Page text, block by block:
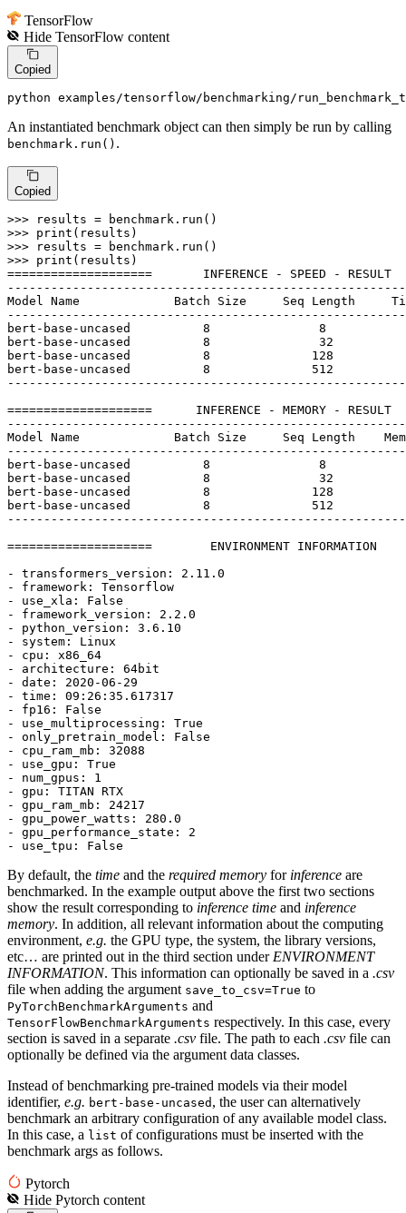
TensorFlow
HideTensorFlow content
Copied
python examples/tensorflow/benchmarking/
An instantiated benchmark object can then simply be run by calling
benchmark.run() .
Copied
>>>
>>> print
>>>
>>> print (results)
====================       INFERENCE - SPEED -
Model Name             Batch Size     Seq Length
bert-base-uncased 8
8
bert-base-uncased 8
32
bert-base-uncased 8
128
bert-base-uncased 8
512
====================      INFERENCE - MEMORY -
Model Name             Batch Size     Seq Length
bert-base-uncased 8
8
bert-base-uncased 8
32
bert-base-uncased 8
128
bert-base-uncased 8
512
====================        ENVIRONMENT INFORMATION
- transformers_version: 2.11 .0
- framework: Tensorflow
- use_xla: False
- framework_version: 2.2 .0
- python_version: 3.6 .10
- system: Linux
- cpu: x86_64
- architecture: 64bit
- date: 2020 -06- 29
- time: 09: 26 : 35.617317
- fp16: False
- use_multiprocessing: True
- only_pretrain_model: False
- cpu_ram_mb: 32088
- use_gpu: True
- num_gpus: 1
- gpu: TITAN RTX
- gpu_ram_mb: 24217
- gpu_power_watts: 280.0
- gpu_performance_state: 2
- use_tpu: False
By default, the time and the required memory for inference are
benchmarked. In the example output above the first two sections
show the result corresponding to inference time and inference
memory. In addition, all relevant information about the computing
environment, e.g. the GPU type, the system, the library versions,
etc… are printed out in the third section under ENVIRONMENT
INFORMATION. This information can optionally be saved in a .csv
file when adding the argument save_to_csv=True to
PyTorchBenchmarkArguments and
TensorFlowBenchmarkArguments respectively. In this case, every
section is saved in a separate .csv file. The path to each .csv file can
optionally be defined via the argument data classes.
Instead of benchmarking pre-trained models via their model
identifier, e.g. bert-base-uncased , the user can alternatively
benchmark an arbitrary configuration of any available model class.
In this case, a list of configurations must be inserted with the
benchmark args as follows.
Pytorch
HidePytorch content